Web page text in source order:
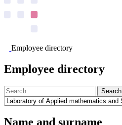
Employee directory
Employee directory
Search
Name and surname